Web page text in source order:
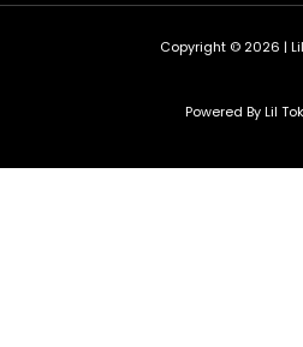
Copyright © 2026 |
Powered By Lil